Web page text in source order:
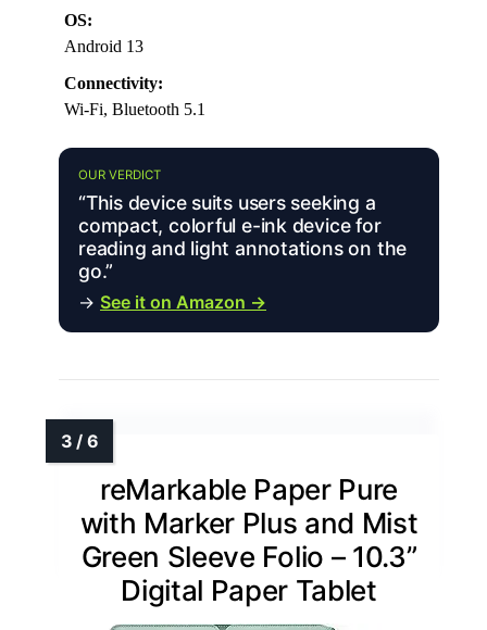
OS:
Android 13
Connectivity:
Wi-Fi, Bluetooth 5.1
OUR VERDICT
“This device suits users seeking a
compact, colorful e-ink device for
reading and light annotations on the
go.”
→ See it on Amazon →
reMarkable Paper Pure
with Marker Plus and Mist
Green Sleeve Folio – 10.3”
Digital Paper Tablet